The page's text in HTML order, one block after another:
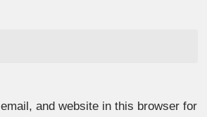
and website in this browser for